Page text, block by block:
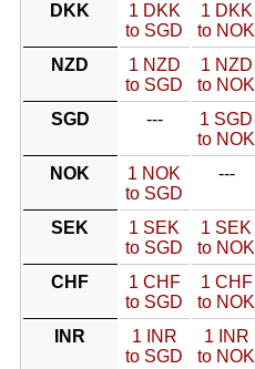
DKK
1 DKK
to SGD
1 DKK
to NOK
NZD
1 NZD
to SGD
1 NZD
to NOK
SGD
---
1 SGD
to NOK
NOK
1 NOK
to SGD
---
SEK
1 SEK
to SGD
1 SEK
to NOK
CHF
1 CHF
to SGD
1 CHF
to NOK
INR
1 INR
to SGD
1 INR
to NOK